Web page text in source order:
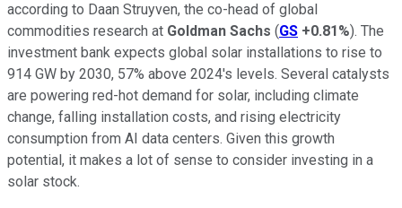
according to Daan Struyven, the co-head of global
commodities research at Goldman Sachs (GS +0.81%). The
investment bank expects global solar installations to rise to
914 GW by 2030, 57% above 2024's levels. Several catalysts
are powering red-hot demand for solar, including climate
change, falling installation costs, and rising electricity
consumption from AI data centers. Given this growth
potential, it makes a lot of sense to consider investing in a
solar stock.